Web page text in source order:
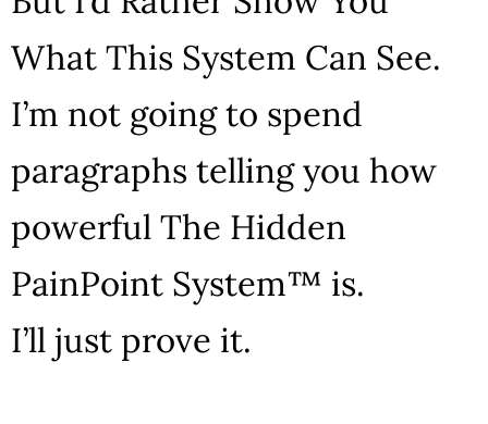
What This System Can See.
I’m not going to spend
paragraphs telling you how
powerful The Hidden
PainPoint System™ is.
I’ll just prove it.